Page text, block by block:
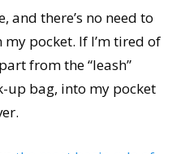
and there’s no need to
pocket. If I’m tired of
from the “leash”
up bag, into my pocket